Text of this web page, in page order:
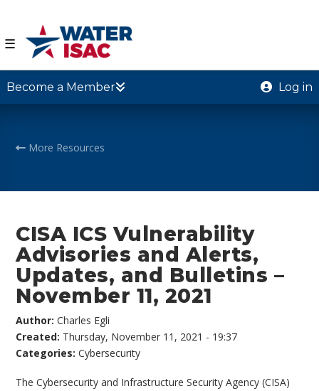
☰
Become a Member Log in
More Resources
CISA ICS Vulnerability
Advisories and Alerts,
Updates, and Bulletins –
November 11, 2021
Author:Charles Egli
Created: Thursday, November 11, 2021 - 19:37
Categories:Cybersecurity
The Cybersecurity and Infrastructure Security Agency (CISA)